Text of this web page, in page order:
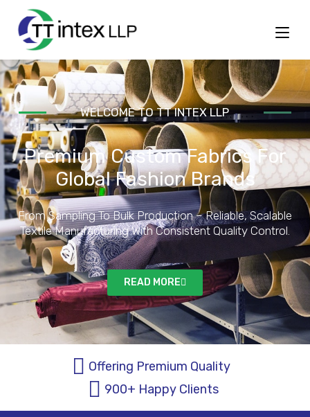
WELCOME TOTT INTEX LLP
Premium Custom Fabrics For
Global Fashion Brands
From Sampling To Bulk Production – Reliable, Scalable
Textile Manufacturing With Consistent Quality Control.
READ MORE
Offering Premium Quality
900+ Happy Clients